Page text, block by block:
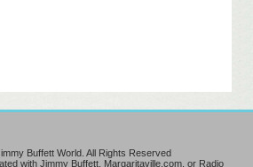
Buffett World. All Rights Reserved
with Jimmy Buffett, Margaritaville.com, or Radio